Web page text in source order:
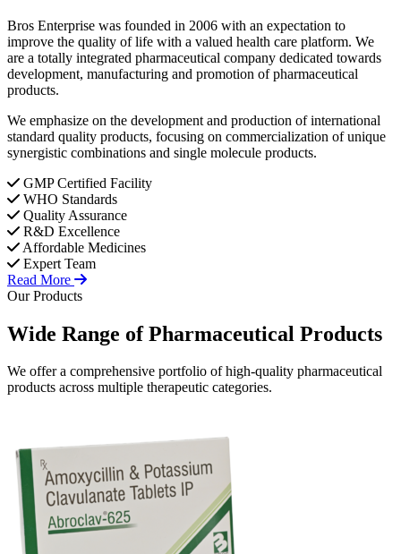
Bros Enterprise was founded in 2006 with an expectation to
improve the quality of life with a valued health care platform. We
are a totally integrated pharmaceutical company dedicated towards
development, manufacturing and promotion of pharmaceutical
products.
We emphasize on the development and production of international
standard quality products, focusing on commercialization of unique
synergistic combinations and single molecule products.
GMP Certified Facility
WHO Standards
Quality Assurance
R&D Excellence
Affordable Medicines
Expert Team
Read More
Our Products
Wide Range ofPharmaceutical Products
We offer a comprehensive portfolio of high-quality pharmaceutical
products across multiple therapeutic categories.